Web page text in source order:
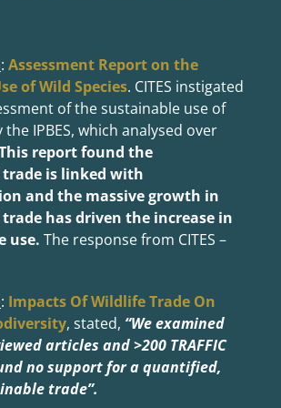
: Assessment Report on the
of Wild Species. CITES instigated
of the sustainable use of
IPBES, which analysed over
report found the
is linked with
and the massive growth in
has driven the increase in
use. The response from CITES –
: Impacts Of Wildlife Trade On
, stated, “We examined
articles and >200 TRAFFIC
no support for a quantified,
trade”.